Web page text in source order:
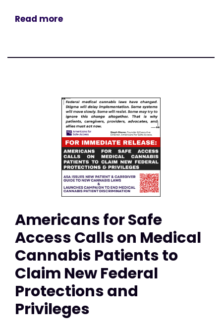
Read more
Americans for Safe
Access Calls on Medical
Cannabis Patients to
Claim New Federal
Protections and
Privileges